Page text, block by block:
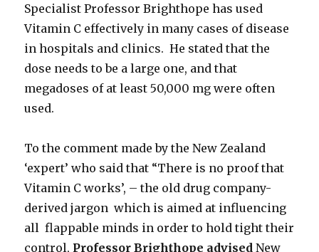
Specialist Professor Brighthope has used
Vitamin C effectively in many cases of disease
in hospitals and clinics. He stated that the
dose needs to be a large one, and that
megadoses of at least 50,000 mg were often
used.
To the comment made by the New Zealand
‘expert’ who said that “There is no proof that
Vitamin C works’, – the old drug company-
derived jargon which is aimed at influencing
all flappable minds in order to hold tight their
control, Professor Brighthope advised New